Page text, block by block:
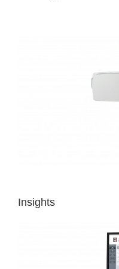
Insights